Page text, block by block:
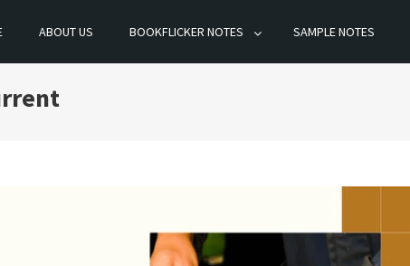
ABOUT US BOOKFLICKER NOTES SAMPLE NOTES